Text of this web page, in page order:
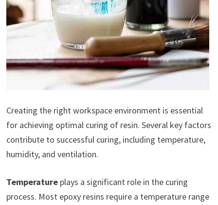
Creating the right workspace environment is essential
for achieving optimal curing of resin. Several key factors
contribute to successful curing, including temperature,
humidity, and ventilation.
Temperatureplays a significant role in the curing
process. Most epoxy resins require a temperature range